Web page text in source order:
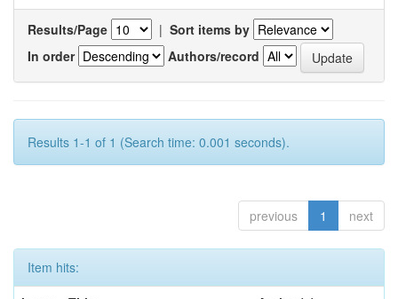
Results/Page | Sort items by
In order
Authors/record
Results 1-1 of 1 (Search time: 0.001 seconds).
previous 1 next
Item hits: